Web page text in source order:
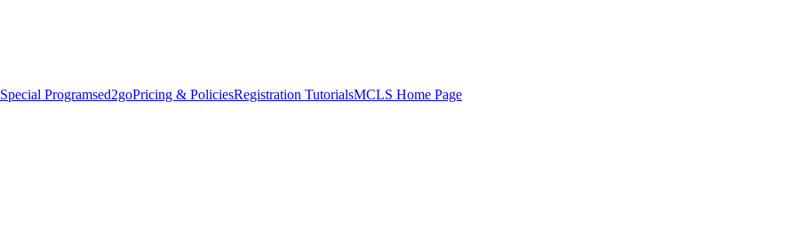
Special Programsed2goPricing & PoliciesRegistration TutorialsMCLS Home Page